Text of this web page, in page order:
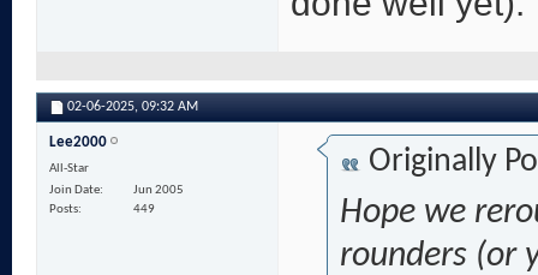
02-06-2025, 09:32 AM
Lee2000
All-Star
Join Date
Jun 2005
Posts
449
Originally
Hope we
rounders (or